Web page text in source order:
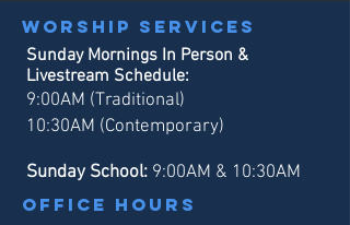
Worship services
Sunday Mornings In Person &
Livestream Schedule:
9:00AM (Traditional)
10:30AM (Contemporary)
Sunday School: 9:00AM & 10:30AM
Office hours